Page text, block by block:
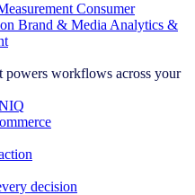
Consumer
Brand & Media Analytics &
powers workflows across your
decision